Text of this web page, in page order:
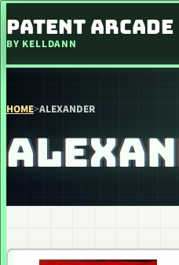
PATENT ARCADE
BY KELLDANN
HOME>ALEXANDER